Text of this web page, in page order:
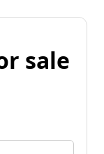
sale